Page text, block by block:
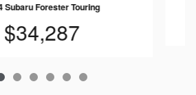
Subaru Forester Touring
$34,287